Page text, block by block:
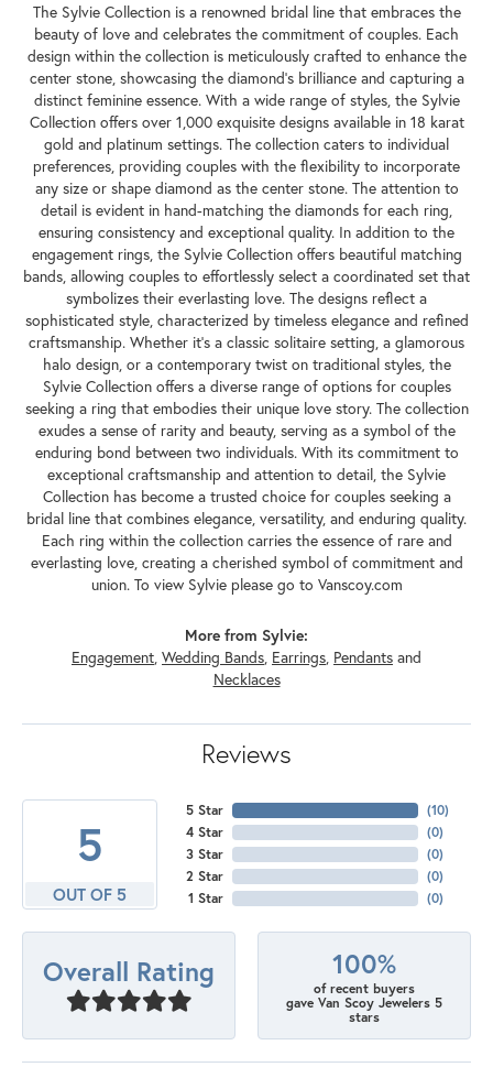
The Sylvie Collection is a renowned bridal line that embraces the
beauty of love and celebrates the commitment of couples. Each
design within the collection is meticulously crafted to enhance the
center stone, showcasing the diamond's brilliance and capturing a
distinct feminine essence. With a wide range of styles, the Sylvie
Collection offers over 1,000 exquisite designs available in 18 karat
gold and platinum settings. The collection caters to individual
preferences, providing couples with the flexibility to incorporate
any size or shape diamond as the center stone. The attention to
detail is evident in hand-matching the diamonds for each ring,
ensuring consistency and exceptional quality. In addition to the
engagement rings, the Sylvie Collection offers beautiful matching
bands, allowing couples to effortlessly select a coordinated set that
symbolizes their everlasting love. The designs reflect a
sophisticated style, characterized by timeless elegance and refined
craftsmanship. Whether it's a classic solitaire setting, a glamorous
halo design, or a contemporary twist on traditional styles, the
Sylvie Collection offers a diverse range of options for couples
seeking a ring that embodies their unique love story. The collection
exudes a sense of rarity and beauty, serving as a symbol of the
enduring bond between two individuals. With its commitment to
exceptional craftsmanship and attention to detail, the Sylvie
Collection has become a trusted choice for couples seeking a
bridal line that combines elegance, versatility, and enduring quality.
Each ring within the collection carries the essence of rare and
everlasting love, creating a cherished symbol of commitment and
union. To view Sylvie please go to Vanscoy.com
More from Sylvie:
Engagement, Wedding Bands, Earrings, Pendants and
Necklaces
Reviews
5
OUT OF 5
5 Star
4 Star
3 Star
2 Star
1 Star
(10)
(0)
(0)
(0)
(0)
Overall Rating 100%
of recent buyers
gave Van Scoy Jewelers 5
stars